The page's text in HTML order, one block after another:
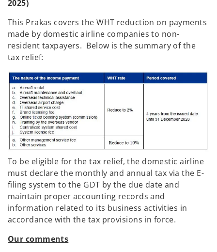
2025)
This Prakas covers the WHT reduction on payments
made by domestic airline companies to non-
resident taxpayers. Below is the summary of the
tax relief:
To be eligible for the tax relief, the domestic airline
must declare the monthly and annual tax via the E-
filing system to the GDT by the due date and
maintain proper accounting records and
information related to its business activities in
accordance with the tax provisions in force.
Our comments